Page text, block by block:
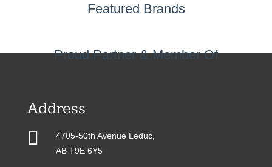
Featured Brands
Proud Partner & Member Of
Address

4705-50th Avenue Leduc,
AB T9E 6Y5